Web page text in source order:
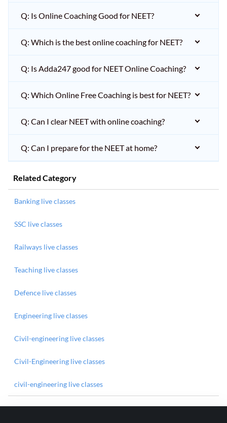
Q: Is Online Coaching Good for NEET?
Q: Which is the best online coaching for NEET?
Q: Is Adda247 good for NEET Online Coaching?
Q: Which Online Free Coaching is best for NEET?
Q: Can I clear NEET with online coaching?
Q: Can I prepare for the NEET at home?
Related Category
Banking live classes
SSC live classes
Railways live classes
Teaching live classes
Defence live classes
Engineering live classes
Civil-engineering live classes
Civil-Engineering live classes
civil-engineering live classes